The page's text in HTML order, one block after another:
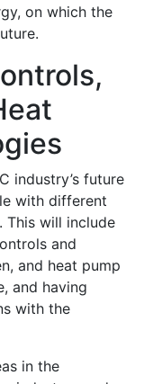
on which the
industry’s future
with different
This will include
and
and heat pump
and having
with the
in the